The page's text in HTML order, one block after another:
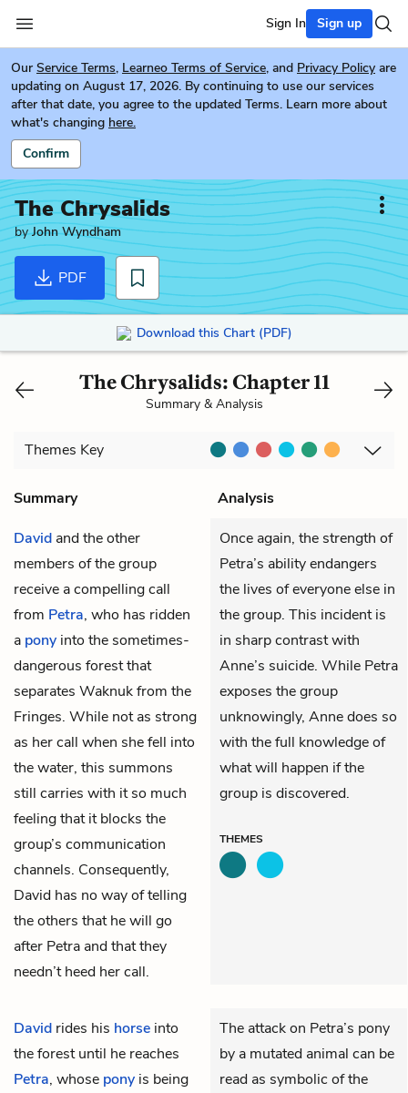
Sign In Sign up
Our Service Terms, Learneo Terms of Service, and Privacy Policy are
updating on August 17, 2026. By continuing to use our services
after that date, you agree to the updated Terms. Learn more about
what's changing here.
Confirm
The Chrysalids
byJohn Wyndham
PDF
Download this Chart (PDF)
The Chrysalids: Chapter 11
Summary & Analysis
Themes Key
Summary
Analysis
David and the other
members of the group
receive a compelling call
from Petra, who has ridden
a pony into the sometimes-
dangerous forest that
separates Waknuk from the
Fringes. While not as strong
as her call when she fell into
the water, this summons
still carries with it so much
feeling that it blocks the
group’s communication
channels. Consequently,
David has no way of telling
the others that he will go
after Petra and that they
needn’t heed her call.
Once again, the strength of
Petra’s ability endangers
the lives of everyone else in
the group. This incident is
in sharp contrast with
Anne’s suicide. While Petra
exposes the group
unknowingly, Anne does so
with the full knowledge of
what will happen if the
group is discovered.
THEMES
David rides his horse into
the forest until he reaches
Petra, whose pony is being
The attack on Petra’s pony
by a mutated animal can be
read as symbolic of the